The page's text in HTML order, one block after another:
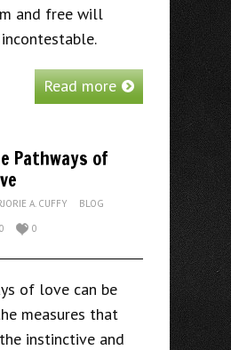
and free will
Read more
Pathways of
A. CUFFY
BLOG
0
0
of love can be
measures that
instinctive and